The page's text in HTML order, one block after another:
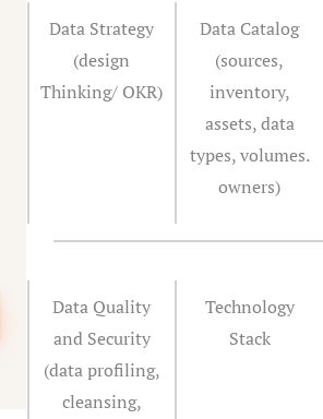
Data Strategy
(design
Thinking/ OKR)
Data Catalog
(sources,
inventory,
assets, data
types, volumes.
owners)
Data Quality
and Security
(data profiling,
cleansing,
Technology
Stack